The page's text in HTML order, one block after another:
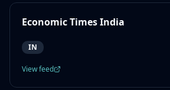
Economic Times India
IN
View feed